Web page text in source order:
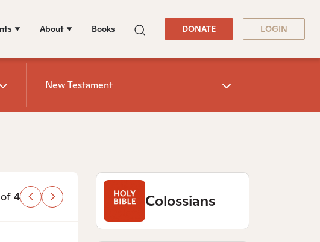
About Books DONATE LOGIN
New Testament
4 Colossians